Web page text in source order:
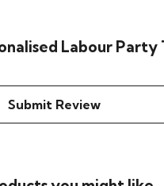
Labour
Submit Review